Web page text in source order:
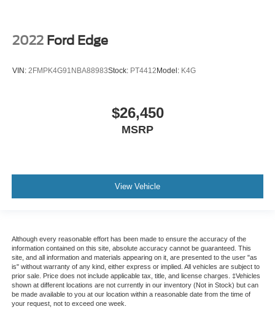
2022 Ford Edge
VIN: 2FMPK4G91NBA88983Stock: PT4412 Model: K4G
$26,450
MSRP
View Vehicle
Although every reasonable effort has been made to ensure the accuracy of the
information contained on this site, absolute accuracy cannot be guaranteed. This
site, and all information and materials appearing on it, are presented to the user "as
is" without warranty of any kind, either express or implied. All vehicles are subject to
prior sale. Price does not include applicable tax, title, and license charges. ‡Vehicles
shown at different locations are not currently in our inventory (Not in Stock) but can
be made available to you at our location within a reasonable date from the time of
your request, not to exceed one week.